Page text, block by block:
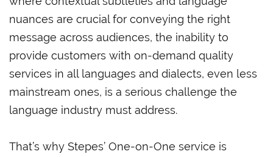
nuances are crucial for conveying the right
message across audiences, the inability to
provide customers with on-demand quality
services in all languages and dialects, even less
mainstream ones, is a serious challenge the
language industry must address.
That’s why Stepes’ One-on-One service is